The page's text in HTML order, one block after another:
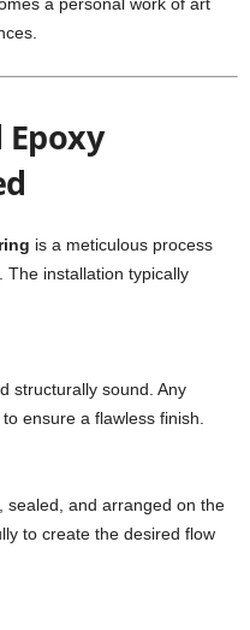
is a meticulous process
The installation typically
structurally sound. Any
ensure a flawless finish.
sealed, and arranged on the
to create the desired flow